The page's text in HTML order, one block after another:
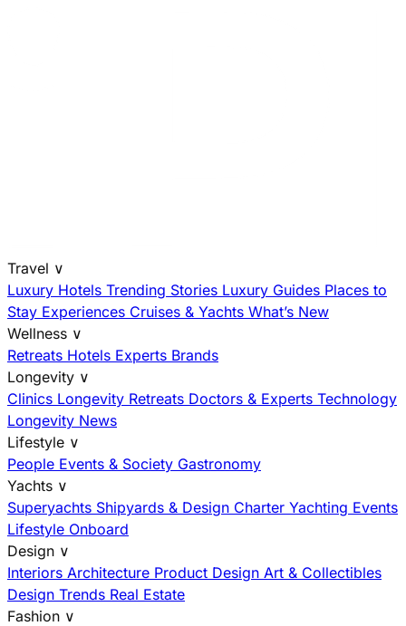
Travel ∨
Luxury Hotels Trending Stories Luxury Guides Places to
Stay Experiences Cruises & Yachts What’s New
Wellness ∨
Retreats Hotels Experts Brands
Longevity ∨
Clinics Longevity Retreats Doctors & Experts Technology
Longevity News
Lifestyle ∨
People Events & Society Gastronomy
Yachts ∨
Superyachts Shipyards & Design Charter Yachting Events
Lifestyle Onboard
Design ∨
Interiors Architecture Product Design Art & Collectibles
Design Trends Real Estate
Fashion ∨